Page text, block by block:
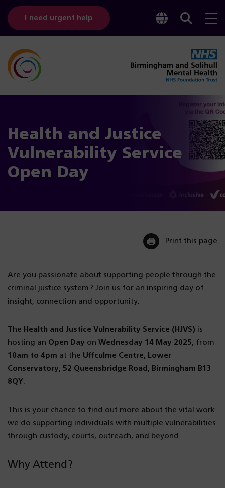
I need urgent help
Toggle
Health and Justice
Vulnerability Service
Open Day
Print this page
Are you passionate about supporting people through the
criminal justice system? Join us for an inspiring day of
insight, connection and opportunity.
The Health and Justice Vulnerability Service (HJVS) is
hosting an Open Day on Wednesday 14 May 2025, from
10am to 4pm at the Uffculme Centre, Lower
Conservatory, 52 Queensbridge Road, Birmingham B13
8QY.
This is your chance to find out more about the vital work
we do supporting individuals with multiple vulnerabilities
through custody, courts, outreach, and beyond.
Why Attend?